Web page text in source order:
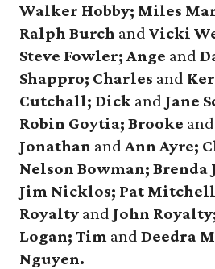
Walker Hobby; Miles
Ralph Burch and Vicki
Steve Fowler; Ange and
Shappro; Charles and
Cutchall; Dick and Jane
Robin Goytia; Brooke and
Jonathan and Ann Ayre;
Nelson Bowman;
Jim Nicklos; Pat
Royalty and John
Logan; Tim and Deedra
Nguyen.